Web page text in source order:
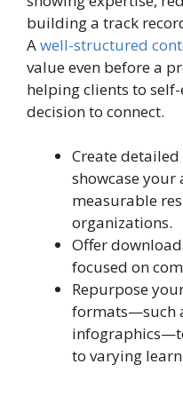
building a track
Awell-structured
value even before a
helping clients to
decision to connect.
Create
showcase
measurable
organizations.
Offer
focused on
Repurpose
formats—such
to varying